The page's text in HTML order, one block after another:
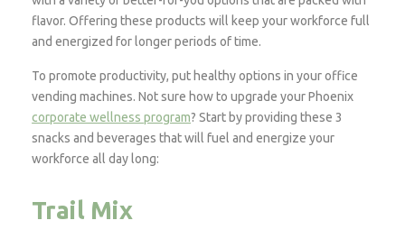
flavor. Offering these products will keep your workforce full
and energized for longer periods of time.
To promote productivity, put healthy options in your office
vending machines. Not sure how to upgrade your Phoenix
corporate wellness program? Start by providing these 3
snacks and beverages that will fuel and energize your
workforce all day long:
Trail Mix